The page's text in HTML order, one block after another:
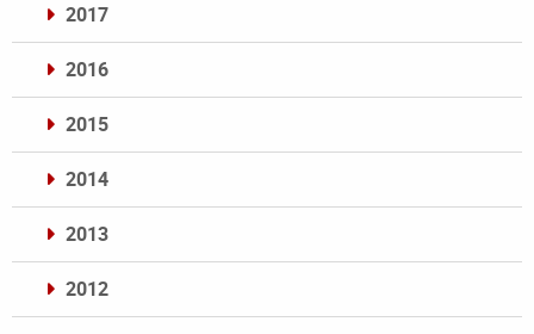
2017
2016
2015
2014
2013
2012